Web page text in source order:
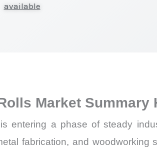
available
Sales Price,
Market
Import
Market Summary
entering a phase of steady
fabrication, and woodworking